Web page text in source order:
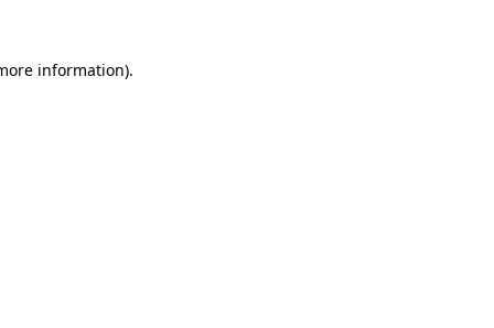
information).